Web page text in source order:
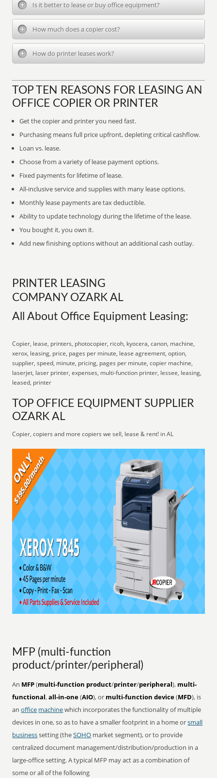
Is it better to lease or buy office equipment?
How much does a copier cost?
How do printer leases work?
TOP TEN REASONS FOR LEASING AN
OFFICE COPIER OR PRINTER
Get the copier and printer you need fast.
Purchasing means full price upfront, depleting critical cashflow.
Loan vs. lease.
Choose from a variety of lease payment options.
Fixed payments for lifetime of lease.
All-inclusive service and supplies with many lease options.
Monthly lease payments are tax deductible.
Ability to update technology during the lifetime of the lease.
You bought it, you own it.
Add new finishing options without an additional cash outlay.
PRINTER LEASING
COMPANY OZARK AL
All About Office Equipment Leasing:
Copier, lease, printers, photocopier, ricoh, kyocera, canon, machine,
xerox, leasing, price, pages per minute, lease agreement, option,
supplier, speed, minute, pricing, pages per minute, copier machine,
laserjet, laser printer, expenses, multi-function printer, lessee, leasing,
leased, printer
TOP OFFICE EQUIPMENT SUPPLIER
OZARK AL
Copier, copiers and more copiers we sell, lease & rent! in AL
MFP (multi-function
product/printer/peripheral)
An MFP(multi-function product/printer/peripheral), multi-
functional,all-in-one(AIO), or multi-function device(MFD), is
anoffice machinewhich incorporates the functionality of multiple
devices in one, so as to have a smaller footprint in a home orsmall
businesssetting (theSOHO market segment), or to provide
centralized document management/distribution/production in a
large-office setting. A typical MFP may act as a combination of
some or all of the following